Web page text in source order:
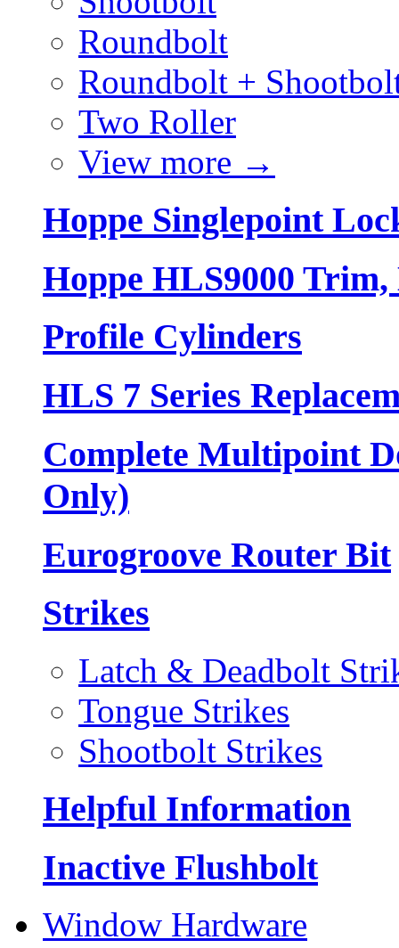
Roundbolt
Roundbolt +
Two Roller
View more →
Hoppe Singlepoint
Hoppe HLS9000
Profile Cylinders
HLS 7 Series
Complete Multipoint
Only)
Eurogroove Router Bit
Strikes
Latch & Deadbolt
Tongue Strikes
Shootbolt Strikes
Helpful Information
Inactive Flushbolt
Window Hardware